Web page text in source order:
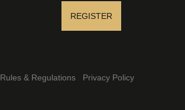
REGISTER
Rules & Regulations
Privacy Policy